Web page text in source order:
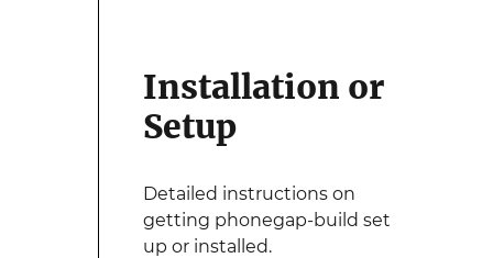
Installation or
Setup
Detailed instructions on
getting phonegap-build set
up or installed.